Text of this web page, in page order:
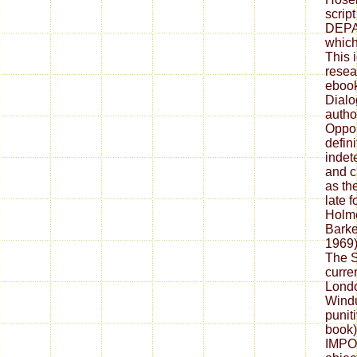
This
and
as
late
The